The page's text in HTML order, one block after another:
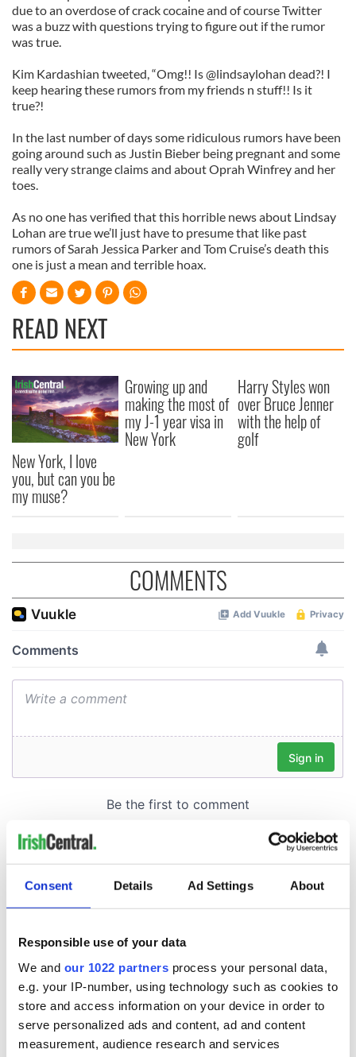
Consent Details Ad Settings About
Responsible use of your data
We and our 1022 partners process your personal data,
e.g. your IP-number, using technology such as cookies to
store and access information on your device in order to
serve personalized ads and content, ad and content
measurement, audience research and services
due to an overdose of crack cocaine and of course Twitter
was a buzz with questions trying to figure out if the rumor
was true.
Kim Kardashian tweeted, “Omg!! Is @lindsaylohan dead?! I
keep hearing these rumors from my friends n stuff!! Is it
true?!
In the last number of days some ridiculous rumors have been
going around such as Justin Bieber being pregnant and some
really very strange claims and about Oprah Winfrey and her
toes.
As no one has verified that this horrible news about Lindsay
Lohan are true we’ll just have to presume that like past
rumors of Sarah Jessica Parker and Tom Cruise’s death this
one is just a mean and terrible hoax.
READ NEXT
New York, I love
you, but can you be
my muse?
Growing up and
making the most of
my J-1 year visa in
New York
Harry Styles won
over Bruce Jenner
with the help of
golf
COMMENTS